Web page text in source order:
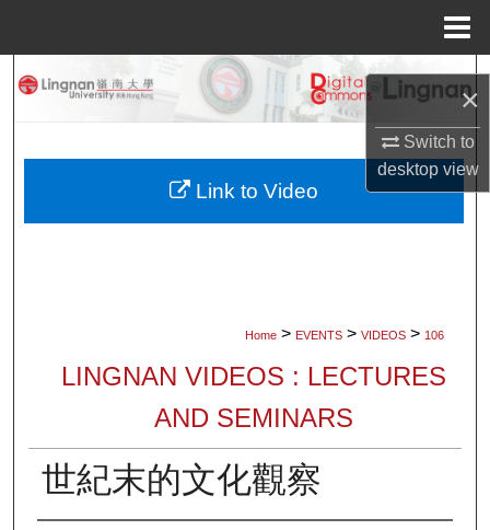
×
Switch to
desktopview
Search
My Account
Home > EVENTS > VIDEOS > 106
LINGNAN VIDEOS : LECTURES
AND SEMINARS
世紀末的文化觀察
Link to Video